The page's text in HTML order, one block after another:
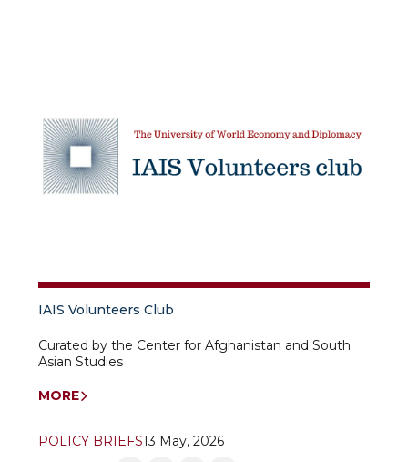
IAIS Volunteers Club
Curated by the Center for Afghanistan and South
Asian Studies
MORE
POLICY BRIEFS13 May, 2026